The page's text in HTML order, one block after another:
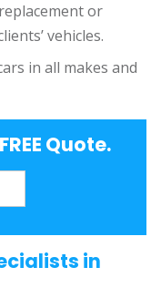
or
vehicles.
in all makes and
Quote.
in